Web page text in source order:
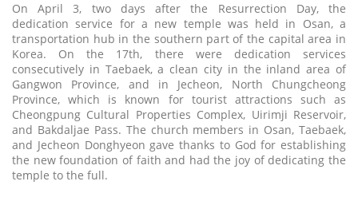
On April 3, two days after the Resurrection Day, the
dedication service for a new temple was held in Osan, a
transportation hub in the southern part of the capital area in
Korea. On the 17th, there were dedication services
consecutively in Taebaek, a clean city in the inland area of
Gangwon Province, and in Jecheon, North Chungcheong
Province, which is known for tourist attractions such as
Cheongpung Cultural Properties Complex, Uirimji Reservoir,
and Bakdaljae Pass. The church members in Osan, Taebaek,
and Jecheon Donghyeon gave thanks to God for establishing
the new foundation of faith and had the joy of dedicating the
temple to the full.